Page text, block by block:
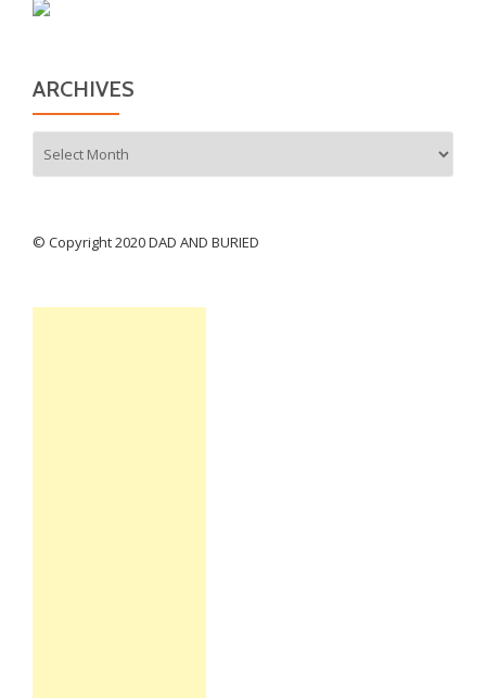
ARCHIVES
© Copyright 2020 DAD AND BURIED